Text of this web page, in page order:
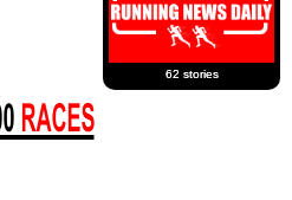
62 stories